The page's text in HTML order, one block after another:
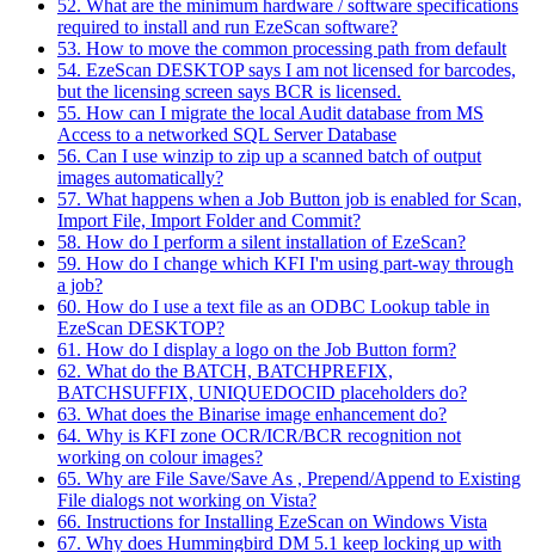
52. What are the minimum hardware / software specifications
required to install and run EzeScan software?
53. How to move the common processing path from default
54. EzeScan DESKTOP says I am not licensed for barcodes,
but the licensing screen says BCR is licensed.
55. How can I migrate the local Audit database from MS
Access to a networked SQL Server Database
56. Can I use winzip to zip up a scanned batch of output
images automatically?
57. What happens when a Job Button job is enabled for Scan,
Import File, Import Folder and Commit?
58. How do I perform a silent installation of EzeScan?
59. How do I change which KFI I'm using part-way through
a job?
60. How do I use a text file as an ODBC Lookup table in
EzeScan DESKTOP?
61. How do I display a logo on the Job Button form?
62. What do the BATCH, BATCHPREFIX,
BATCHSUFFIX, UNIQUEDOCID placeholders do?
63. What does the Binarise image enhancement do?
64. Why is KFI zone OCR/ICR/BCR recognition not
working on colour images?
65. Why are File Save/Save As , Prepend/Append to Existing
File dialogs not working on Vista?
66. Instructions for Installing EzeScan on Windows Vista
67. Why does Hummingbird DM 5.1 keep locking up with